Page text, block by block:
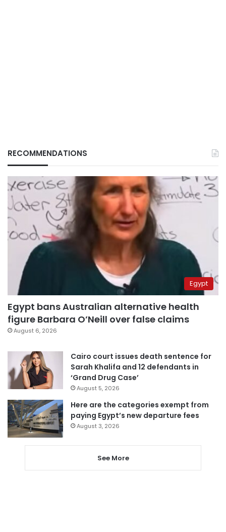
RECOMMENDATIONS
Egypt
Egypt bans Australian alternative health
figure Barbara O’Neill over false claims
August 6, 2026
Cairo court issues death sentence for
Sarah Khalifa and 12 defendants in
‘Grand Drug Case’
August 5, 2026
Here are the categories exempt from
paying Egypt’s new departure fees
August 3, 2026
See More